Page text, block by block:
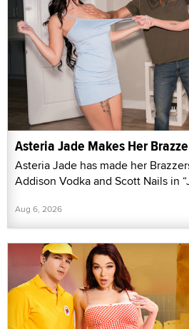
Asteria Jade Makes Her
Asteria Jade has made her
Addison Vodka and Scott Nails in
Aug 6, 2026